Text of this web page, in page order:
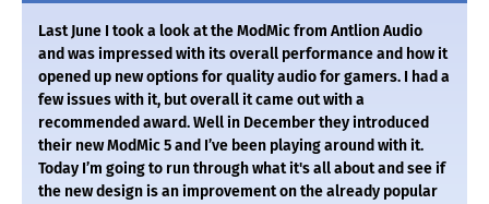
Last June I took a look at the ModMic from Antlion Audio
and was impressed with its overall performance and how it
opened up new options for quality audio for gamers. I had a
few issues with it, but overall it came out with a
recommended award. Well in December they introduced
their new ModMic 5 and I’ve been playing around with it.
Today I’m going to run through what it's all about and see if
the new design is an improvement on the already popular